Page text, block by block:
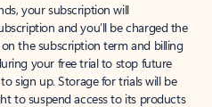
your subscription will
and you’ll be charged the
the subscription term and billing
your free trial to stop future
sign up. Storage for trials will be
to suspend access to its products